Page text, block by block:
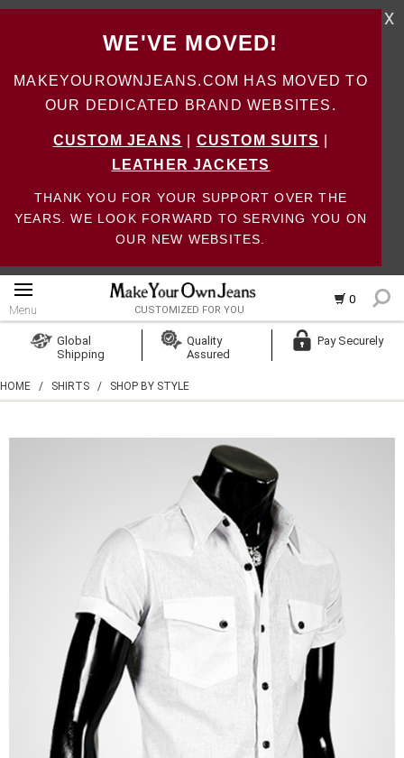
WE'VE MOVED!
MAKEYOUROWNJEANS.COM HAS MOVED TO
OUR DEDICATED BRAND WEBSITES.
CUSTOM JEANS CUSTOM SUITS
LEATHER JACKETS
THANK YOU FOR YOUR SUPPORT OVER THE
YEARS. WE LOOK FORWARD TO SERVING YOU ON
OUR NEW WEBSITES.
X
0
Menu CUSTOMIZED FOR YOU
Create Account
Global
Shipping
Quality
Assured
Pay Securely
HOME / SHIRTS / SHOP BY STYLE